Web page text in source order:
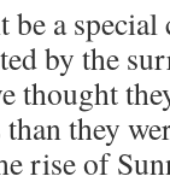
a special
by the
thought
they
rise of